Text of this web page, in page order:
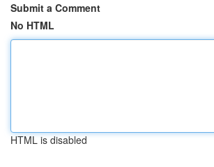
Submit a Comment
No HTML
HTML is disabled